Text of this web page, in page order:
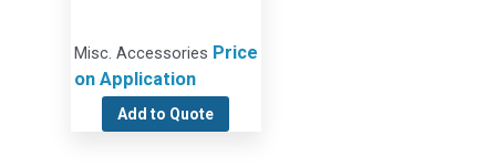
Misc. Accessories Price
on Application
Add to Quote